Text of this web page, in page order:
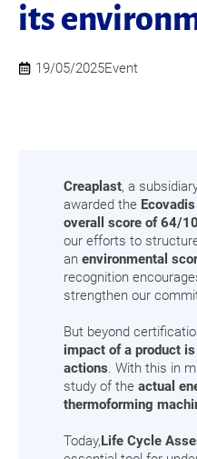
its
19/05/2025Event
Creaplast, a
awarded the
overall score of 64/
our efforts to
an environmental
recognition
strengthen our
But beyond
impact of a product
actions. With this in
study of the actual
thermoforming
Today,Life Cycle